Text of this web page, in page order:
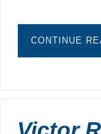
CONTINUE